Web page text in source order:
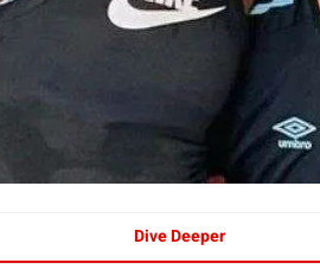
Dive Deeper